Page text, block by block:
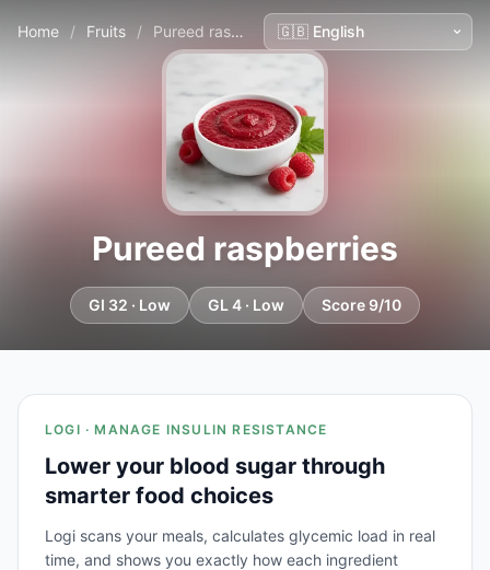
Home / Fruits / Pureed raspberries
Pureed raspberries
GI 32 · Low GL 4 · Low Score 9/10
LOGI · MANAGE INSULIN RESISTANCE
Lower your blood sugar through
smarter food choices
Logi scans your meals, calculates glycemic load in real
time, and shows you exactly how each ingredient